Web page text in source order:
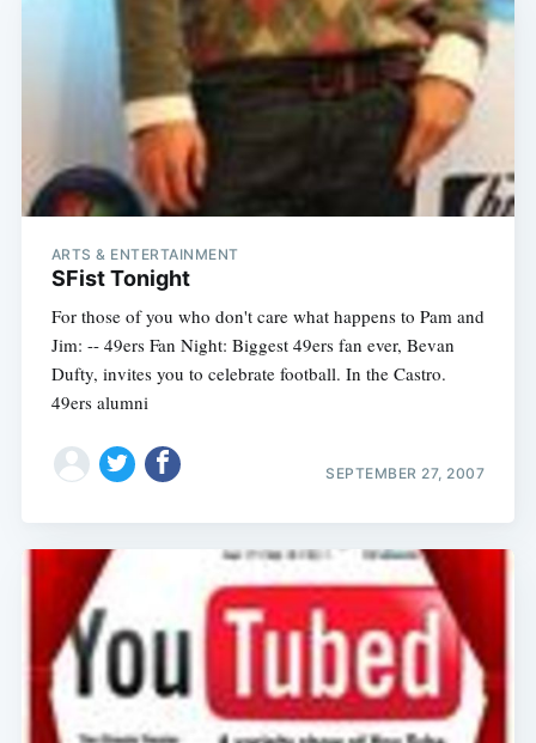
ARTS & ENTERTAINMENT
SFist Tonight
For those of you who don't care what happens to Pam and
Jim: -- 49ers Fan Night: Biggest 49ers fan ever, Bevan
Dufty, invites you to celebrate football. In the Castro.
49ers alumni
SEPTEMBER 27, 2007